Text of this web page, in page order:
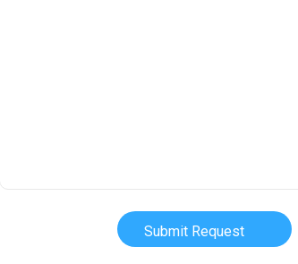
Submit Request